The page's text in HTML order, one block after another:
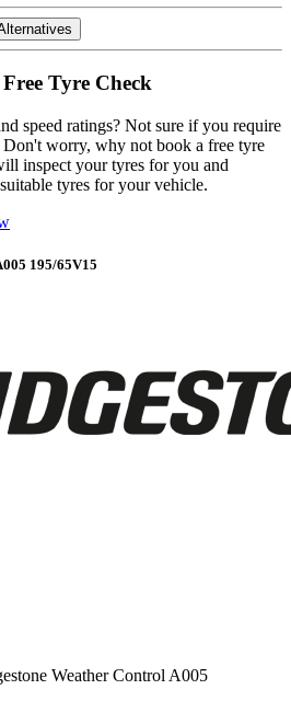
Tyre Check
speed ratings? Not sure if you require
worry, why not book a free tyre
inspect your tyres for you and
tyres for your vehicle.
195/65V15